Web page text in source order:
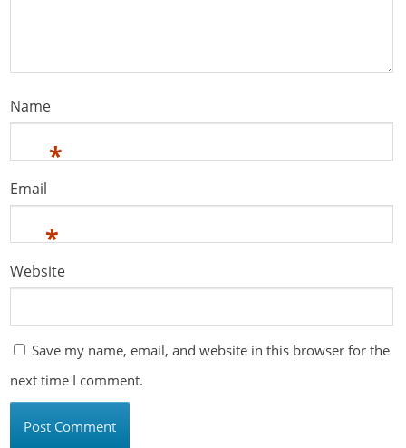
Name
*
Email
*
Website
Save my name, email, and website in this browser for the
next time I comment.